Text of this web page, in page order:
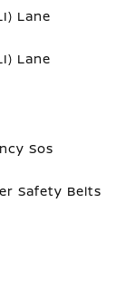
Lane
Lane
Sos
Safety Belts